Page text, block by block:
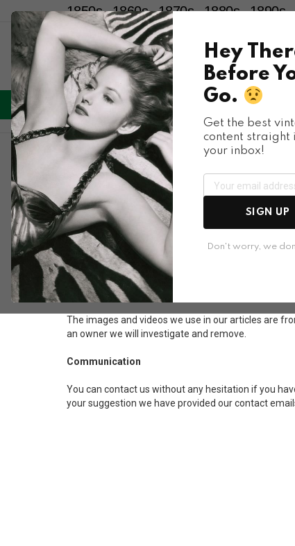
Hey
Before
Go.
Get the best
content straight
your inbox!
SIGN UP
Don't worry, we
1850s 1860s 1870s 1880s 1890s
Menu
LIFESTYLE ENTERTAINMENT
Terms of Service
Welcome to Bygonely, A collection of memories
Copyright Content
The images and videos we use in our articles are
an owner we will investigate and remove.
Communication
You can contact us without any hesitation if you
your suggestion we have provided our contact